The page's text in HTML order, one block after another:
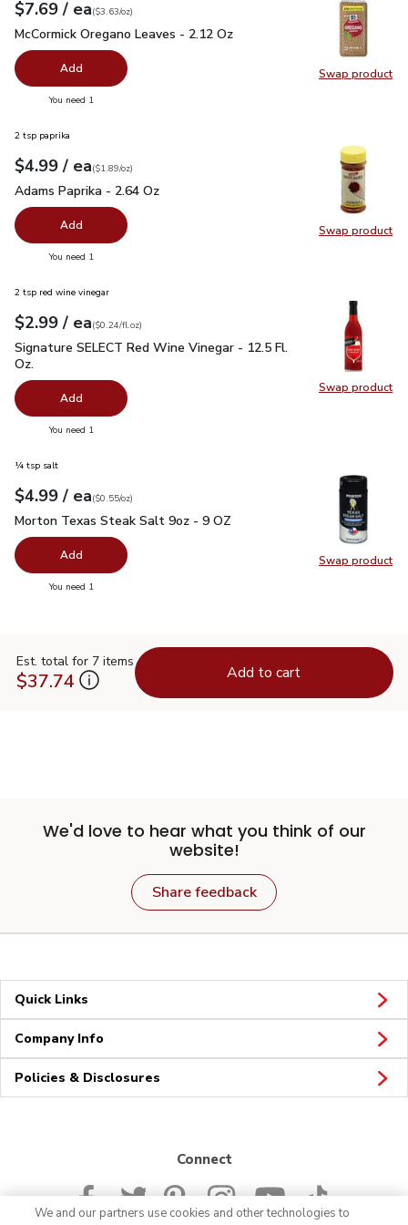
Swap product
Swap
Your price$7.69
$7.69 / eaeach
$3.63perounce
($3.63/oz)
McCormick Oregano Leaves - 2.12 Oz
McCormick Oregano Leaves - 2.12 Oz
Add
You need 1
Swap product
Swap
2 tsp paprika
Your price$4.99
$4.99 / eaeach
$1.89perounce
($1.89/oz)
Adams Paprika - 2.64 Oz
Adams Paprika - 2.64 Oz
Add
You need 1
Swap product
Swap
2 tsp red wine vinegar
Your price$2.99
$2.99 / eaeach
$0.24perfl.oz
($0.24/fl.oz)
Signature SELECT Red Wine Vinegar - 12.5 Fl. Oz. $2.99
Signature SELECT Red Wine Vinegar - 12.5 Fl.
Oz.
Add
You need 1
Swap product
Swap
¼ tsp salt
Your price$4.99
$4.99 / eaeach
$0.55perounce
($0.55/oz)
Morton Texas Steak Salt 9oz - 9 OZ
Morton Texas Steak Salt 9oz - 9 OZ
Add
You need 1
Est. total for 7 items
$37.74 Add to cart
We'd love to hear what you think of our
website!
Share feedback
Quick Links
Company Info
Policies & Disclosures
Connect
We and our partners use cookies and other technologies to